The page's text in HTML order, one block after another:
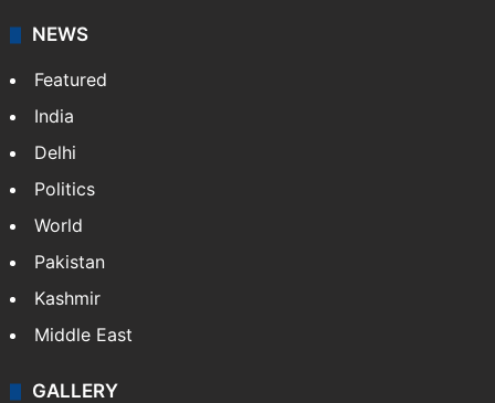
NEWS
Featured
India
Delhi
Politics
World
Pakistan
Kashmir
Middle East
GALLERY